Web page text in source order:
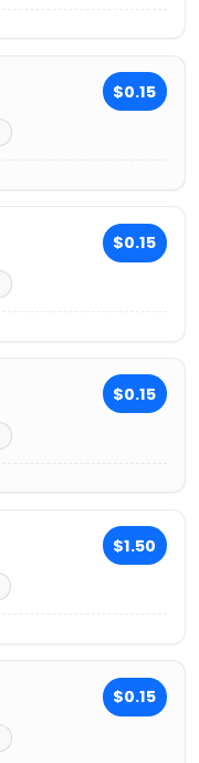
$0.15
$0.15
$0.15
$1.50
$0.15